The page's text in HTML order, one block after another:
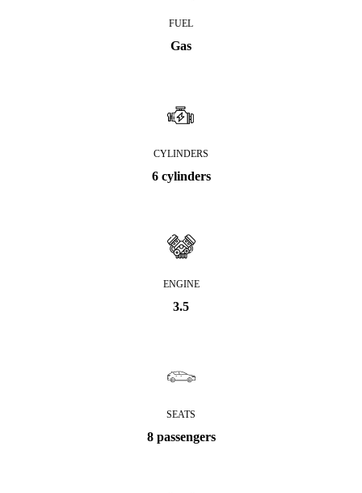
FUEL
Gas
CYLINDERS
6 cylinders
ENGINE
3.5
SEATS
8 passengers